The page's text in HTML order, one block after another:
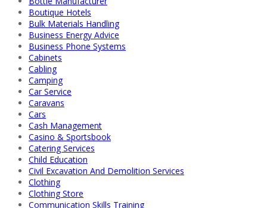
Boutique Hotels
Bulk Materials Handling
Business Energy Advice
Business Phone Systems
Cabinets
Cabling
Camping
Car Service
Caravans
Cars
Cash Management
Casino & Sportsbook
Catering Services
Child Education
Civil Excavation And Demolition Services
Clothing
Clothing Store
Communication Skills Training